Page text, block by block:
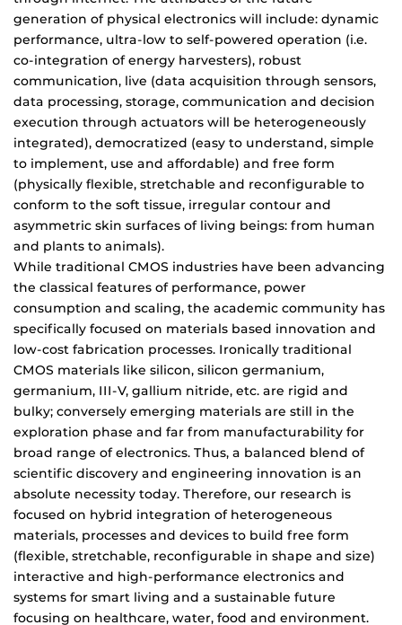
generation of physical electronics will include: dynamic
performance, ultra-low to self-powered operation (i.e.
co-integration of energy harvesters), robust
communication, live (data acquisition through sensors,
data processing, storage, communication and decision
execution through actuators will be heterogeneously
integrated), democratized (easy to understand, simple
to implement, use and affordable) and free form
(physically flexible, stretchable and reconfigurable to
conform to the soft tissue, irregular contour and
asymmetric skin surfaces of living beings: from human
and plants to animals).
While traditional CMOS industries have been advancing
the classical features of performance, power
consumption and scaling, the academic community has
specifically focused on materials based innovation and
low-cost fabrication processes. Ironically traditional
CMOS materials like silicon, silicon germanium,
germanium, III-V, gallium nitride, etc. are rigid and
bulky; conversely emerging materials are still in the
exploration phase and far from manufacturability for
broad range of electronics. Thus, a balanced blend of
scientific discovery and engineering innovation is an
absolute necessity today. Therefore, our research is
focused on hybrid integration of heterogeneous
materials, processes and devices to build free form
(flexible, stretchable, reconfigurable in shape and size)
interactive and high-performance electronics and
systems for smart living and a sustainable future
focusing on healthcare, water, food and environment.